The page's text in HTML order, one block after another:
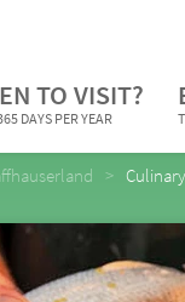
TO VISIT?
DAYS PER YEAR